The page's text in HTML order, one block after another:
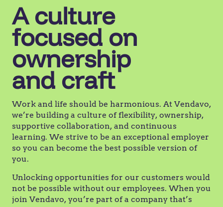
A culture
focused on
ownership
and craft
Work and life should be harmonious. At Vendavo,
we’re building a culture of flexibility, ownership,
supportive collaboration, and continuous
learning. We strive to be an exceptional employer
so you can become the best possible version of
you.
Unlocking opportunities for our customers would
not be possible without our employees. When you
join Vendavo, you’re part of a company that’s